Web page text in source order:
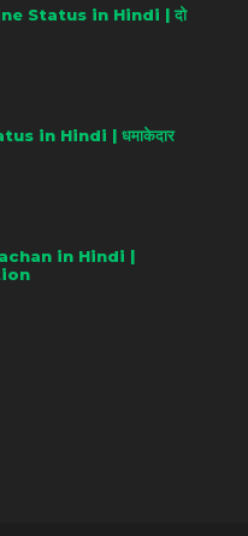
Status in Hindi | दो
in Hindi | धमाकेदार
in Hindi |